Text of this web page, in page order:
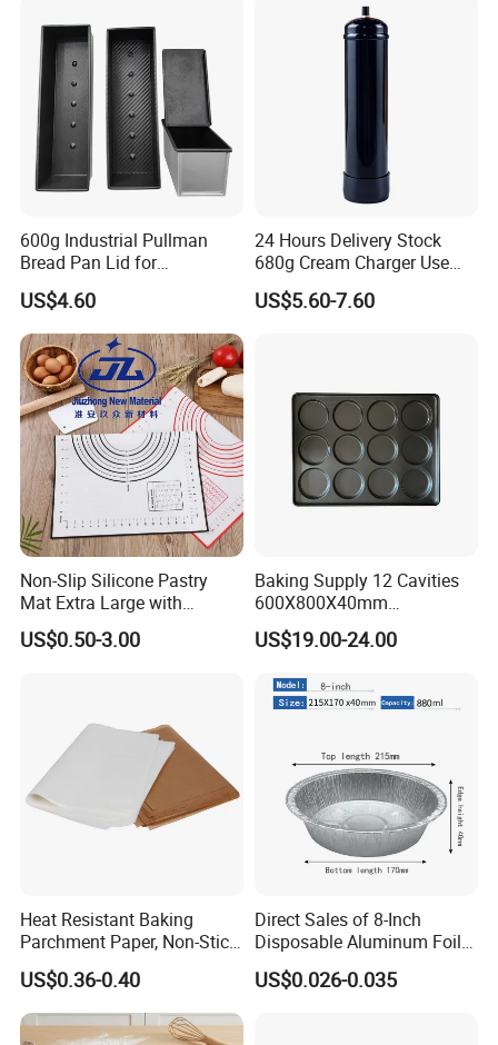
600g Industrial Pullman
Bread Pan Lid for
Commercial Baking Lines
Toast Pan
US$4.60
24 Hours Delivery Stock
680g Cream Charger Use
Dessert Tool
US$5.60-7.60
Non-Slip Silicone Pastry
Mat Extra Large with
Measurements for Silicone
Baking Mat, Counter Mat,
US$0.50-3.00
Baking Supply 12 Cavities
600X800X40mm
Aluminized Steel
Hamburger Bun Baking Tray
US$19.00-24.00
Heat Resistant Baking
Parchment Paper, Non-Stick
& Greaseproof Liner for
Oven/Air Fryer, High Quality
China Factory Direct Global
Export
US$0.36-0.40
Direct Sales of 8-Inch
Disposable Aluminum Foil
Lunch Boxes
US$0.026-0.035